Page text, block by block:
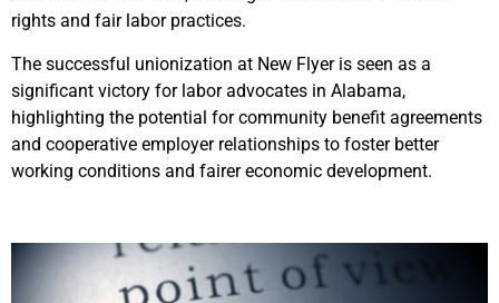
rights and fair labor practices.
The successful unionization at New Flyer is seen as a
significant victory for labor advocates in Alabama,
highlighting the potential for community benefit agreements
and cooperative employer relationships to foster better
working conditions and fairer economic development.